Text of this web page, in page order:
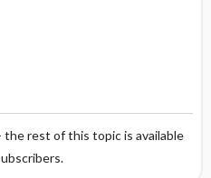
the rest of this topic is available